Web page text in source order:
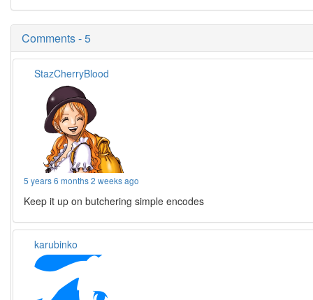
Comments - 5
StazCherryBlood
5 years 6 months 2 weeks ago
Keep it up on butchering simple encodes
karubinko